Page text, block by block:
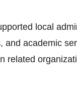
local
academic
related